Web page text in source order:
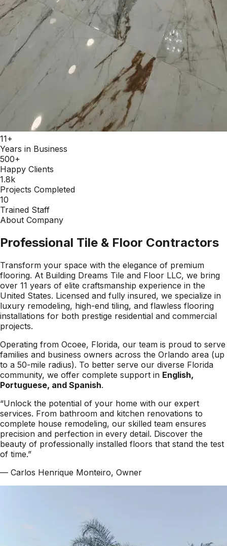
11+
Years in Business
500+
Happy Clients
1.8k
Projects Completed
10
Trained Staff
About Company
Professional Tile & Floor Contractors
Transform your space with the elegance of premium
flooring. At Building Dreams Tile and Floor LLC, we bring
over 11 years of elite craftsmanship experience in the
United States. Licensed and fully insured, we specialize in
luxury remodeling, high-end tiling, and flawless flooring
installations for both prestige residential and commercial
projects.
Operating from Ocoee, Florida, our team is proud to serve
families and business owners across the Orlando area (up
to a 50-mile radius). To better serve our diverse Florida
community, we offer complete support in English,
Portuguese, and Spanish.
“Unlock the potential of your home with our expert
services. From bathroom and kitchen renovations to
complete house remodeling, our skilled team ensures
precision and perfection in every detail. Discover the
beauty of professionally installed floors that stand the test
of time.”
— Carlos Henrique Monteiro, Owner